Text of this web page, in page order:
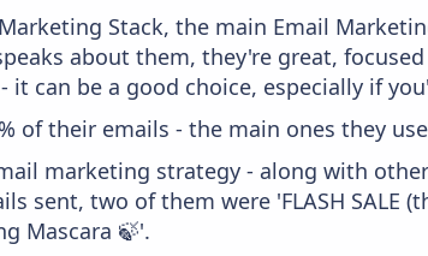
Stack, the main Email
about them, they're great,
can be a good choice, especially if
of their emails - the main ones they
marketing strategy - along with
sent, two of them were 'FLASH SALE
Mascara 🍃'.